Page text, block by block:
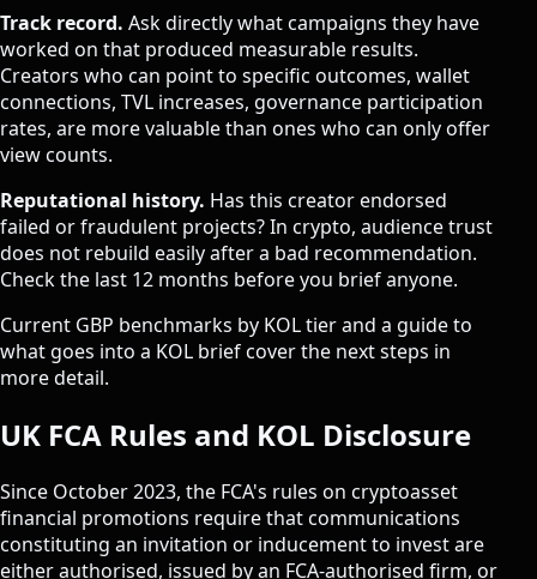
Track record. Ask directly what campaigns they have
worked on that produced measurable results.
Creators who can point to specific outcomes, wallet
connections, TVL increases, governance participation
rates, are more valuable than ones who can only offer
view counts.
Reputational history. Has this creator endorsed
failed or fraudulent projects? In crypto, audience trust
does not rebuild easily after a bad recommendation.
Check the last 12 months before you brief anyone.
Current GBP benchmarks by KOL tierand a guide to
what goes into a KOL briefcover the next steps in
more detail.
UK FCA Rules and KOL Disclosure
Since October 2023, the FCA's rules on cryptoasset
financial promotions require that communications
constituting an invitation or inducement to invest are
either authorised, issued by an FCA-authorised firm, or